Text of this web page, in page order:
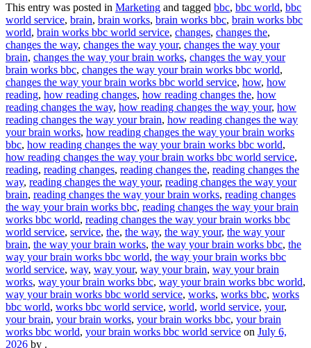
This entry was posted in Marketing and tagged bbc, bbc world, bbc
world service, brain, brain works, brain works bbc, brain works bbc
world, brain works bbc world service, changes, changes the,
changes the way, changes the way your, changes the way your
brain, changes the way your brain works, changes the way your
brain works bbc, changes the way your brain works bbc world,
changes the way your brain works bbc world service, how, how
reading, how reading changes, how reading changes the, how
reading changes the way, how reading changes the way your, how
reading changes the way your brain, how reading changes the way
your brain works, how reading changes the way your brain works
bbc, how reading changes the way your brain works bbc world,
how reading changes the way your brain works bbc world service,
reading, reading changes, reading changes the, reading changes the
way, reading changes the way your, reading changes the way your
brain, reading changes the way your brain works, reading changes
the way your brain works bbc, reading changes the way your brain
works bbc world, reading changes the way your brain works bbc
world service, service, the, the way, the way your, the way your
brain, the way your brain works, the way your brain works bbc, the
way your brain works bbc world, the way your brain works bbc
world service, way, way your, way your brain, way your brain
works, way your brain works bbc, way your brain works bbc world,
way your brain works bbc world service, works, works bbc, works
bbc world, works bbc world service, world, world service, your,
your brain, your brain works, your brain works bbc, your brain
works bbc world, your brain works bbc world service on July 6,
2026 by .